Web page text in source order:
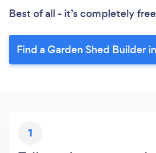
Best of all - it’s completely
Find a Garden Shed Builder
1